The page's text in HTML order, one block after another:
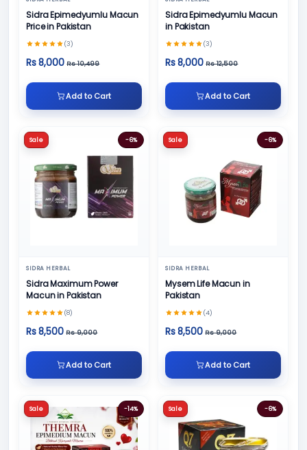
Sidra Epimedyumlu Macun
Price in Pakistan
(3)
Rs 8,000 Rs 10,499
Add to Cart
Sidra Epimedyumlu Macun
in Pakistan
(3)
Rs 8,000 Rs 12,500
Add to Cart
Sale -6%
SIDRA HERBAL
Sidra Maximum Power
Macun in Pakistan
(8)
Rs 8,500 Rs 9,000
Add to Cart
Sale -6%
SIDRA HERBAL
Mysem Life Macun in
Pakistan
(4)
Rs 8,500 Rs 9,000
Add to Cart
Sale -14% Sale -6%